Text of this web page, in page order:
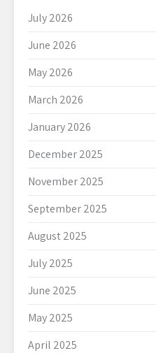
July 2026
June 2026
May 2026
March 2026
January 2026
December 2025
November 2025
September 2025
August 2025
July 2025
June 2025
May 2025
April 2025